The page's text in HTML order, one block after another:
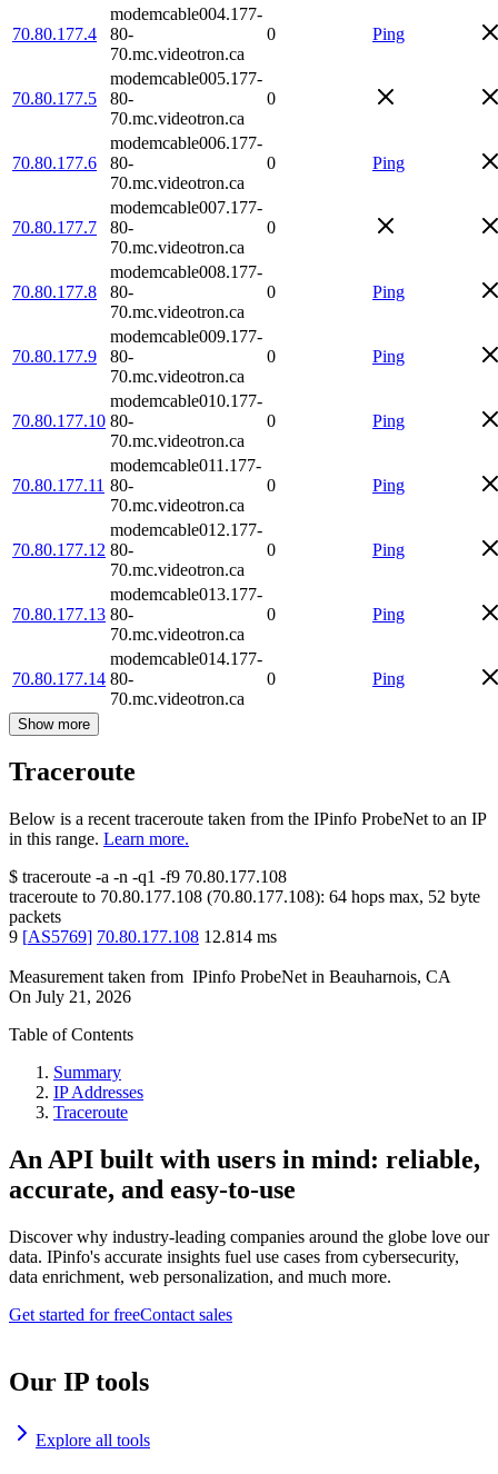
70.80.177.4
modemcable004.177-
80-
70.mc.videotron.ca
0 Ping
70.80.177.5
modemcable005.177-
80-
70.mc.videotron.ca
0
70.80.177.6
modemcable006.177-
80-
70.mc.videotron.ca
0 Ping
70.80.177.7
modemcable007.177-
80-
70.mc.videotron.ca
0
70.80.177.8
modemcable008.177-
80-
70.mc.videotron.ca
0 Ping
70.80.177.9
modemcable009.177-
80-
70.mc.videotron.ca
0 Ping
70.80.177.10
modemcable010.177-
80-
70.mc.videotron.ca
0 Ping
70.80.177.11
modemcable011.177-
80-
70.mc.videotron.ca
0 Ping
70.80.177.12
modemcable012.177-
80-
70.mc.videotron.ca
0 Ping
70.80.177.13
modemcable013.177-
80-
70.mc.videotron.ca
0 Ping
70.80.177.14
modemcable014.177-
80-
70.mc.videotron.ca
0 Ping
Show more
Traceroute
Below is a recent traceroute taken from the IPinfo ProbeNet to an IP
in this range. Learn more.
$ traceroute -a -n -q1 -f9 70.80.177.108
traceroute to 70.80.177.108 (70.80.177.108): 64 hops max, 52 byte
packets
9 [AS5769] 70.80.177.108 12.814 ms
Measurement taken from IPinfo ProbeNet in Beauharnois, CA
On July 21, 2026
Table of Contents
Summary
IP Addresses
Traceroute
An API built with users in mind: reliable,
accurate, and easy-to-use
Discover why industry-leading companies around the globe love our
data. IPinfo's accurate insights fuel use cases from cybersecurity,
data enrichment, web personalization, and much more.
Get started for freeContact sales
Our IP tools
Explore all tools